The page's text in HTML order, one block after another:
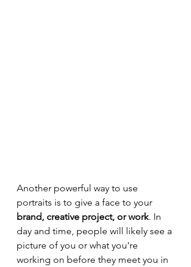
Another powerful way to use
portraits is to give a face to your
brand, creative project, or work. In
day and time, people will likely see a
picture of you or what you're
working on before they meet you in